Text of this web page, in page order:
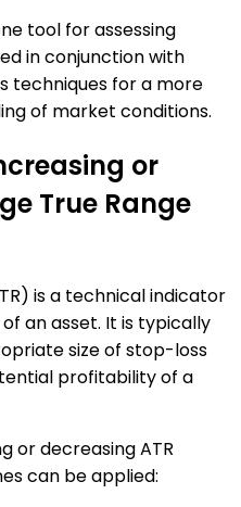
tool for assessing
in conjunction with
techniques for a more
of market conditions.
or
True Range
is a technical indicator
an asset. It is typically
size of stop-loss
profitability of a
or decreasing ATR
can be applied: